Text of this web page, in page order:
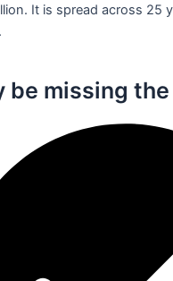
It is spread across 25
be missing